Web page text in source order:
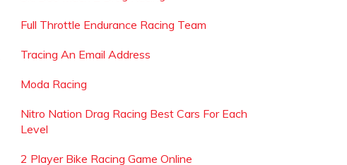
Full Throttle Endurance Racing Team
Tracing An Email Address
Moda Racing
Nitro Nation Drag Racing Best Cars For Each
Level
2 Player Bike Racing Game Online